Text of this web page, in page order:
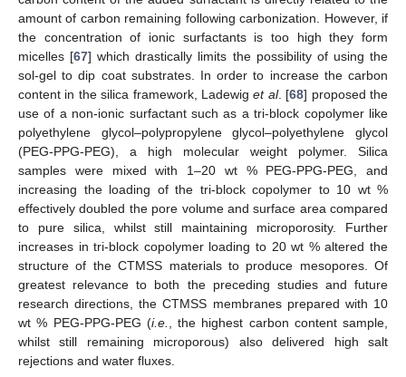
amount of carbon remaining following carbonization. However, if
the concentration of ionic surfactants is too high they form
micelles [67] which drastically limits the possibility of using the
sol-gel to dip coat substrates. In order to increase the carbon
content in the silica framework, Ladewiget al. [68] proposed the
use of a non-ionic surfactant such as a tri-block copolymer like
polyethylene glycol–polypropylene glycol–polyethylene glycol
(PEG-PPG-PEG), a high molecular weight polymer. Silica
samples were mixed with 1–20 wt % PEG-PPG-PEG, and
increasing the loading of the tri-block copolymer to 10 wt %
effectively doubled the pore volume and surface area compared
to pure silica, whilst still maintaining microporosity. Further
increases in tri-block copolymer loading to 20 wt % altered the
structure of the CTMSS materials to produce mesopores. Of
greatest relevance to both the preceding studies and future
research directions, the CTMSS membranes prepared with 10
wt % PEG-PPG-PEG (i.e., the highest carbon content sample,
whilst still remaining microporous) also delivered high salt
rejections and water fluxes.